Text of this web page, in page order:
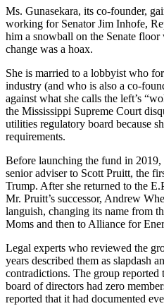
Ms. Gunasekara, its co-founder,
working for Senator Jim Inhofe,
him a snowball on the Senate
change was a hoax.
She is married to a lobbyist who
industry (and who is also a co-
against what she calls the left’s
the Mississippi Supreme Court
utilities regulatory board because
requirements.
Before launching the fund in
senior adviser to Scott Pruitt, the
Trump. After she returned to the
Mr. Pruitt’s successor, Andrew
languish, changing its name from
Moms and then to Alliance for
Legal experts who reviewed the
years described them as slapdash
contradictions. The group
board of directors had zero
reported that it had documented